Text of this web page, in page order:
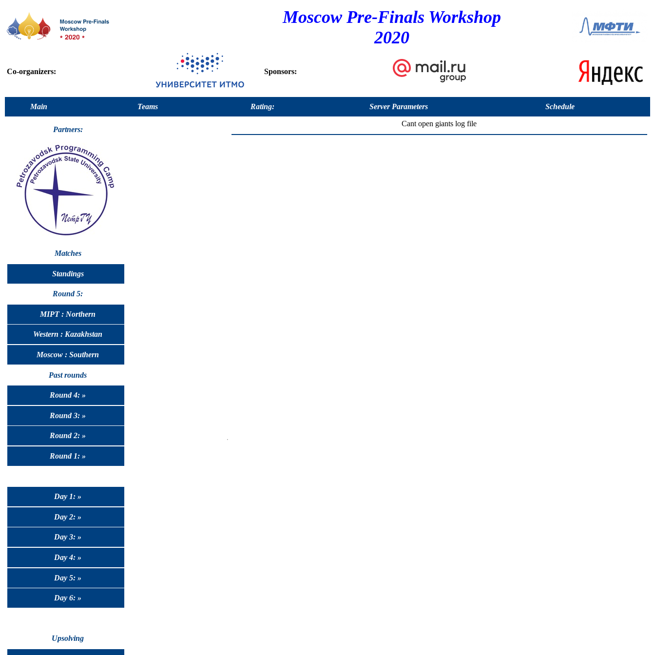
Moscow Pre-Finals Workshop
2020
Co-organizers: Sponsors:
Main Teams Rating: Server Parameters Schedule
Partners:
Matches
Standings
Round 5:
MIPT : Northern
Western : Kazakhstan
Moscow : Southern
Past rounds
Round 4: »
Round 3: »
Round 2: »
Round 1: »
Day 1: »
Day 2: »
Day 3: »
Day 4: »
Day 5: »
Day 6: »
Upsolving
Cant open giants log file